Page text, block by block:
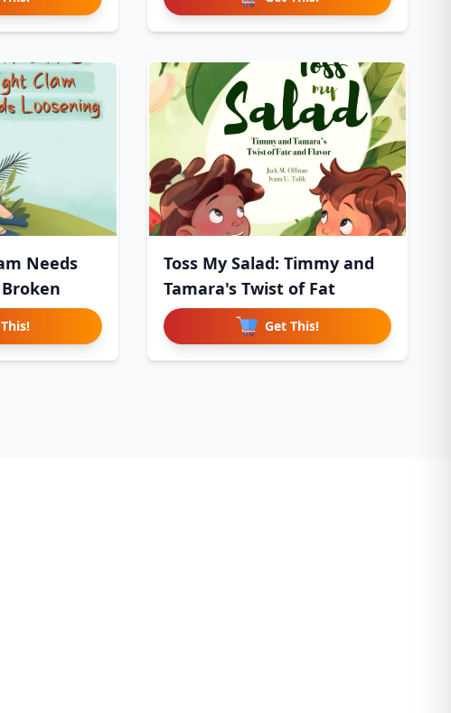
Needs
Toss My Salad: Timmy and
Tamara's Twist of Fat
Get This!